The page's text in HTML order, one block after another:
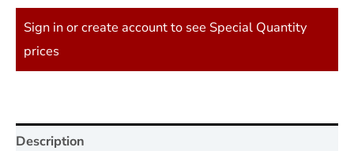
Sign in or create account to see Special Quantity
prices
Description